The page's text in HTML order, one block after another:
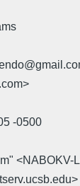
-0500
<NABOKV-